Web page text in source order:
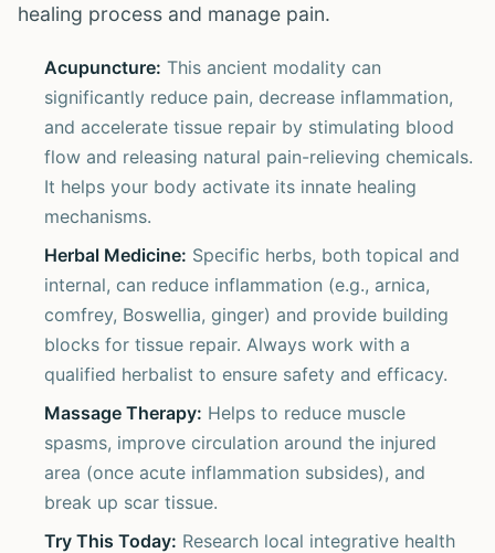
healing process and manage pain.
Acupuncture: This ancient modality can
significantly reduce pain, decrease inflammation,
and accelerate tissue repair by stimulating blood
flow and releasing natural pain-relieving chemicals.
It helps your body activate its innate healing
mechanisms.
Herbal Medicine: Specific herbs, both topical and
internal, can reduce inflammation (e.g., arnica,
comfrey, Boswellia, ginger) and provide building
blocks for tissue repair. Always work with a
qualified herbalist to ensure safety and efficacy.
Massage Therapy: Helps to reduce muscle
spasms, improve circulation around the injured
area (once acute inflammation subsides), and
break up scar tissue.
Try This Today: Research local integrative health